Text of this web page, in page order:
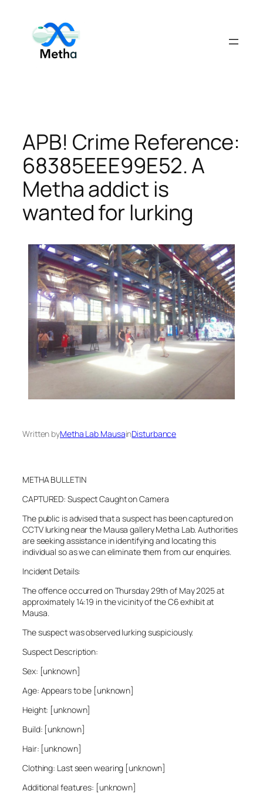
content
APB! Crime Reference:
68385EEE99E52. A
Metha addict is
wanted for lurking
Written byMetha Lab MausainDisturbance
METHA BULLETIN
CAPTURED: Suspect Caught on Camera
The public is advised that a suspect has been captured on
CCTV lurking near the Mausa gallery Metha Lab. Authorities
are seeking assistance in identifying and locating this
individual so as we can eliminate them from our enquiries.
Incident Details:
The offence occurred on Thursday 29th of May 2025 at
approximately 14:19 in the vicinity of the C6 exhibit at
Mausa.
The suspect was observed lurking suspiciously.
Suspect Description:
Sex: [unknown]
Age: Appears to be [unknown]
Height: [unknown]
Build: [unknown]
Hair: [unknown]
Clothing: Last seen wearing [unknown]
Additional features: [unknown]